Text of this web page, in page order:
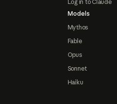
Log in to Claude
Models
Mythos
Fable
Opus
Sonnet
Haiku